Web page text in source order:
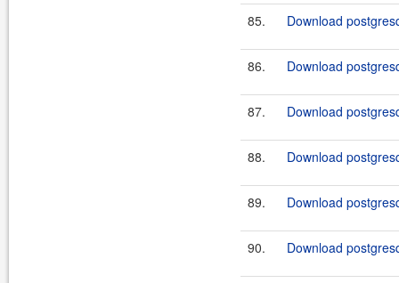
85. Download
86. Download
87. Download
88. Download
89. Download
90. Download